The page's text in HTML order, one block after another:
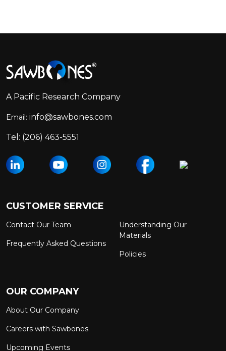
Start
A Pacific Research Company
Email: info@sawbones.com
Tel: (206) 463-5551
CUSTOMER SERVICE
Contact Our Team
Frequently Asked Questions
Understanding Our
Materials
Policies
OUR COMPANY
About Our Company
Careers with Sawbones
Upcoming Events